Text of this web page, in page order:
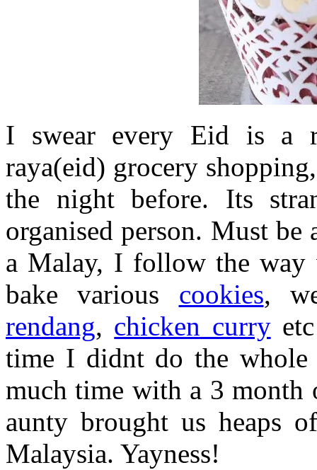
I swear every Eid is a
raya(eid) grocery
the night before. Its
organised person. Must
a Malay, I follow the way
bake various cookies,
rendang, chicken curry
time I didnt do the whole
much time with a 3 month
aunty brought us heaps
Malaysia. Yayness!